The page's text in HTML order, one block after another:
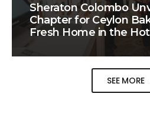
Sheraton Colombo
Chapter for Ceylon
Fresh Home in the
SEE MORE